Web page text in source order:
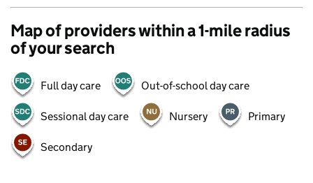
Map of providers within a 1-mile radius
of your search
Full day care Out-of-school day care
Sessional day care Nursery Primary
Secondary